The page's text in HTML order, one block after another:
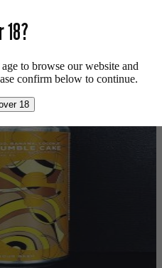
here.
18?
to browse our website and
confirm below to continue.
18